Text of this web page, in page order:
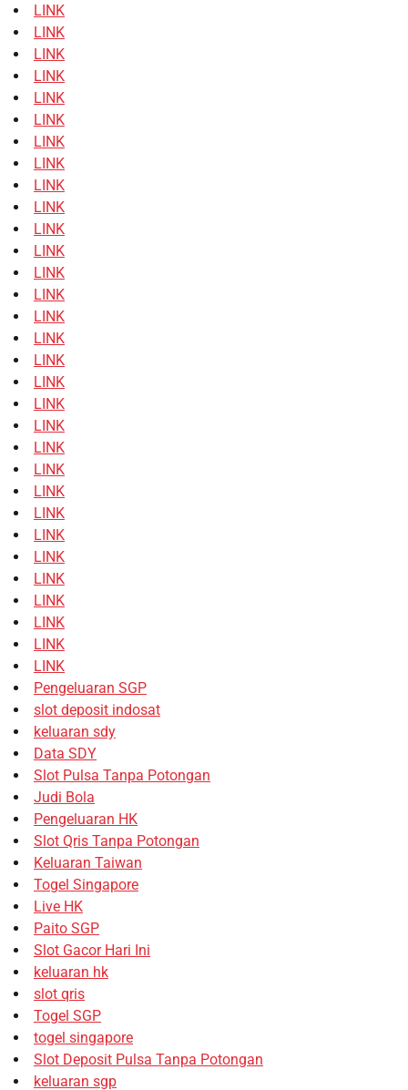
LINK
LINK
LINK
LINK
LINK
LINK
LINK
LINK
LINK
LINK
LINK
LINK
LINK
LINK
LINK
LINK
LINK
LINK
LINK
LINK
LINK
LINK
LINK
LINK
LINK
LINK
LINK
LINK
LINK
LINK
LINK
Pengeluaran SGP
slot deposit indosat
keluaran sdy
Data SDY
Slot Pulsa Tanpa Potongan
Judi Bola
Pengeluaran HK
Slot Qris Tanpa Potongan
Keluaran Taiwan
Togel Singapore
Live HK
Paito SGP
Slot Gacor Hari Ini
keluaran hk
slot qris
Togel SGP
togel singapore
Slot Deposit Pulsa Tanpa Potongan
keluaran sgp